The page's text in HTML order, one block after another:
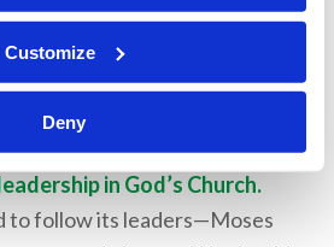
Customize
Deny
of God’s Church.
in God’s Church.
to follow its leaders—Moses